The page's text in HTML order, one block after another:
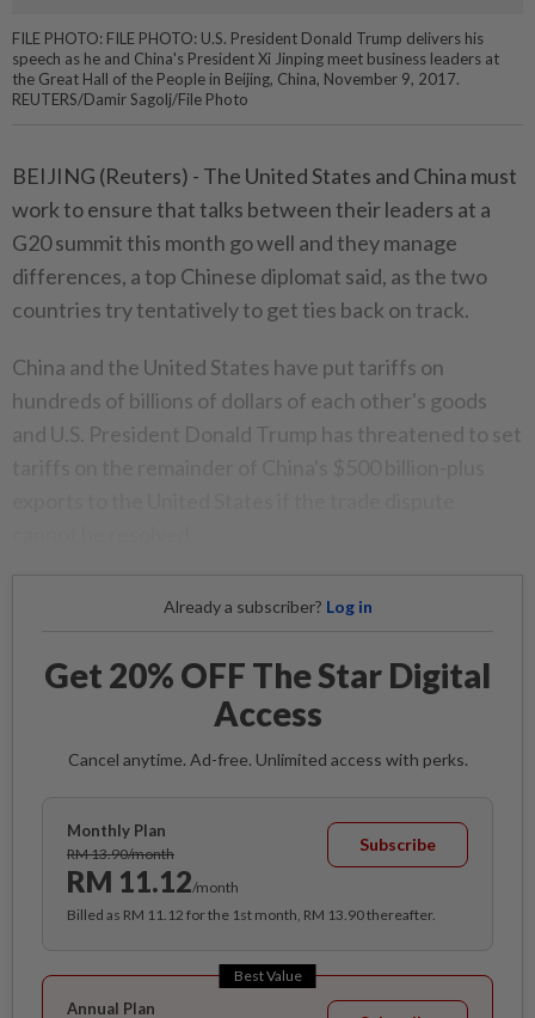
FILE PHOTO: FILE PHOTO: U.S. President Donald Trump delivers his
speech as he and China's President Xi Jinping meet business leaders at
the Great Hall of the People in Beijing, China, November 9, 2017.
REUTERS/Damir Sagolj/File Photo
BEIJING (Reuters) - The United States and China must
work to ensure that talks between their leaders at a
G20 summit this month go well and they manage
differences, a top Chinese diplomat said, as the two
countries try tentatively to get ties back on track.
China and the United States have put tariffs on
hundreds of billions of dollars of each other's goods
and U.S. President Donald Trump has threatened to set
Already a subscriber? Log in
Get 20% OFF The Star Digital
Access
Cancel anytime. Ad-free. Unlimited access with perks.
Monthly Plan
RM 13.90/month
RM 11.12/month
Subscribe
Billed as RM 11.12 for the 1st month, RM 13.90 thereafter.
Best Value
Annual Plan